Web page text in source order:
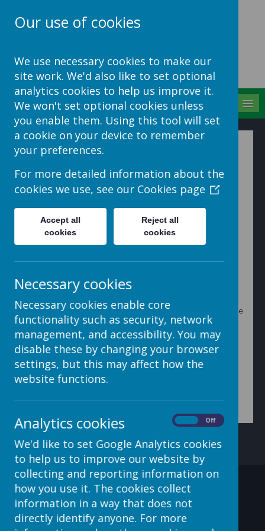
Site
How to change list and
thumbnail views
choose Rename from the Actions menu on the toolbar.
2. On the next screen, type in the filename you want by
clicking in the box on the right. Then click on the Rename
button. To cancel the name change, click the Cancel
button.
Contact Details
Our use of cookies
We use necessary cookies to make our
site work. We'd also like to set optional
analytics cookies to help us improve it.
We won't set optional cookies unless
you enable them. Using this tool will set
a cookie on your device to remember
your preferences.
For more detailed information about the
cookies we use, see our Cookies page
Accept all
cookies
Reject all
cookies
Necessary cookies
Necessary cookies enable core
functionality such as security, network
management, and accessibility. You may
disable these by changing your browser
settings, but this may affect how the
website functions.
Analytics cookies Off
We'd like to set Google Analytics cookies
to help us to improve our website by
collecting and reporting information on
how you use it. The cookies collect
information in a way that does not
directly identify anyone. For more